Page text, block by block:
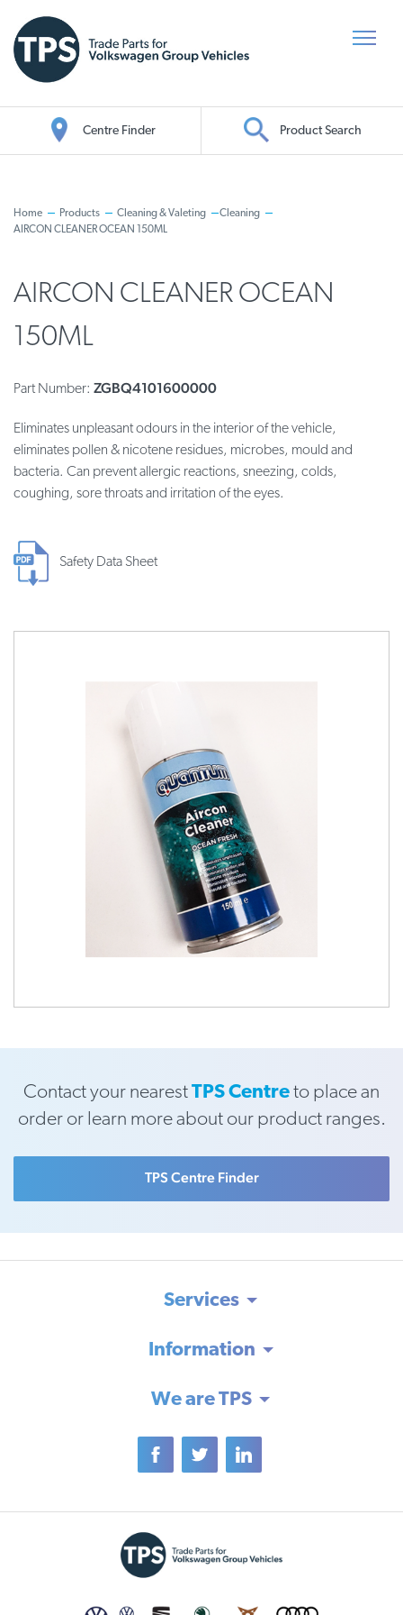
Centre Finder Product Search
Home Products Cleaning & Valeting
Cleaning
AIRCON CLEANER OCEAN 150ML
AIRCON CLEANER OCEAN
150ML
Part Number: ZGBQ4101600000
Eliminates unpleasant odours in the interior of the vehicle,
eliminates pollen & nicotene residues, microbes, mould and
bacteria. Can prevent allergic reactions, sneezing, colds,
coughing, sore throats and irritation of the eyes.
Safety Data Sheet
Contact your nearestTPS Centreto place an
order or learn more about our product ranges.
TPS Centre Finder
Services
Information
We are TPS